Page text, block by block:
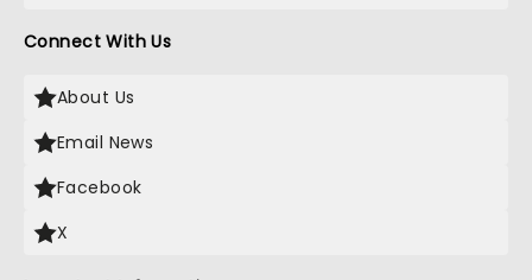
Connect With Us
About Us
Email News
Facebook
X